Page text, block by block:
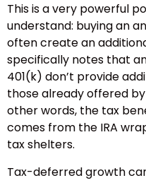
This is a very powerful
understand: buying an
often create an
specifically notes that
401(k) don’t provide
those already offered
other words, the tax
comes from the IRA
tax shelters.
Tax-deferred growth